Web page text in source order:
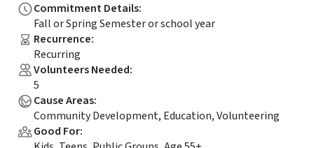
Commitment Details:
Fall or Spring Semester or school year
Recurrence:
Recurring
Volunteers Needed:
5
Cause Areas:
Community Development, Education, Volunteering
Good For: